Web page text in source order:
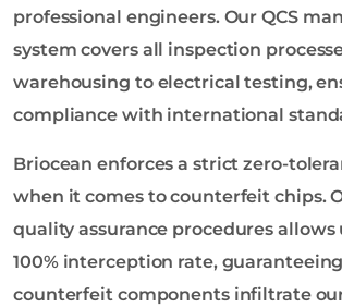
professional engineers. Our QCS
system covers all inspection
warehousing to electrical testing,
compliance with international
Briocean enforces a strict zero-
when it comes to counterfeit chips.
quality assurance procedures allows
100% interception rate,
counterfeit components infiltrate